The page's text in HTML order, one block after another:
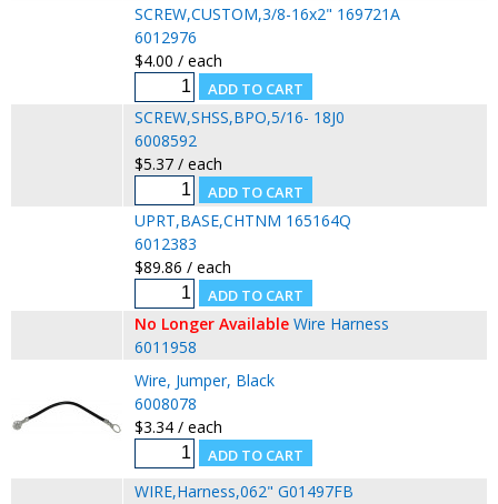
SCREW,CUSTOM,3/8-16x2" 169721A
6012976
$4.00 / each
SCREW,SHSS,BPO,5/16- 18J0
6008592
$5.37 / each
UPRT,BASE,CHTNM 165164Q
6012383
$89.86 / each
No Longer Available Wire Harness
6011958
Wire, Jumper, Black
6008078
$3.34 / each
WIRE,Harness,062" G01497FB